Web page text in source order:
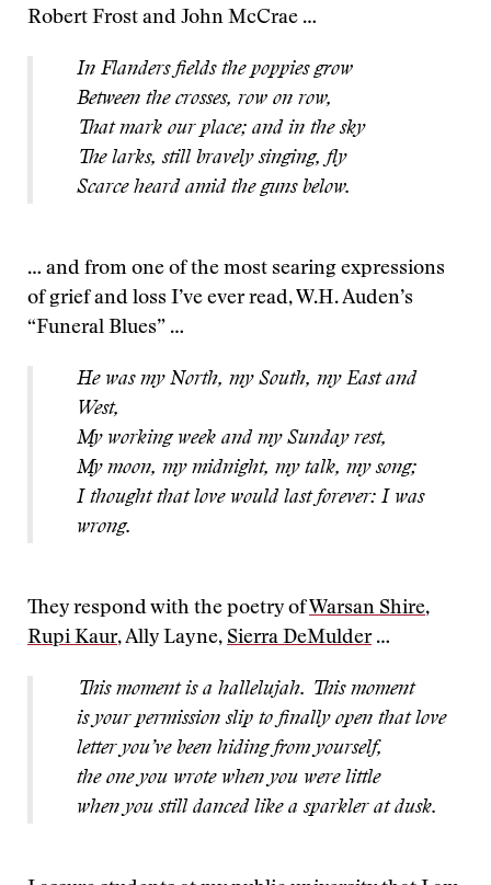
Robert Frost and John McCrae …
In Flanders fields the poppies grow
Between the crosses, row on row,
That mark our place; and in the sky
The larks, still bravely singing, fly
Scarce heard amid the guns below.
… and from one of the most searing expressions
of grief and loss I’ve ever read, W.H. Auden’s
“Funeral Blues” …
He was my North, my South, my East and
West,
My working week and my Sunday rest,
My moon, my midnight, my talk, my song;
I thought that love would last forever: I was
wrong.
They respond with the poetry ofWarsan Shire,
Rupi Kaur, Ally Layne, Sierra DeMulder…
This moment is a hallelujah. This moment
is your permission slip to finally open that love
letter you’ve been hiding from yourself,
the one you wrote when you were little
when you still danced like a sparkler at dusk.